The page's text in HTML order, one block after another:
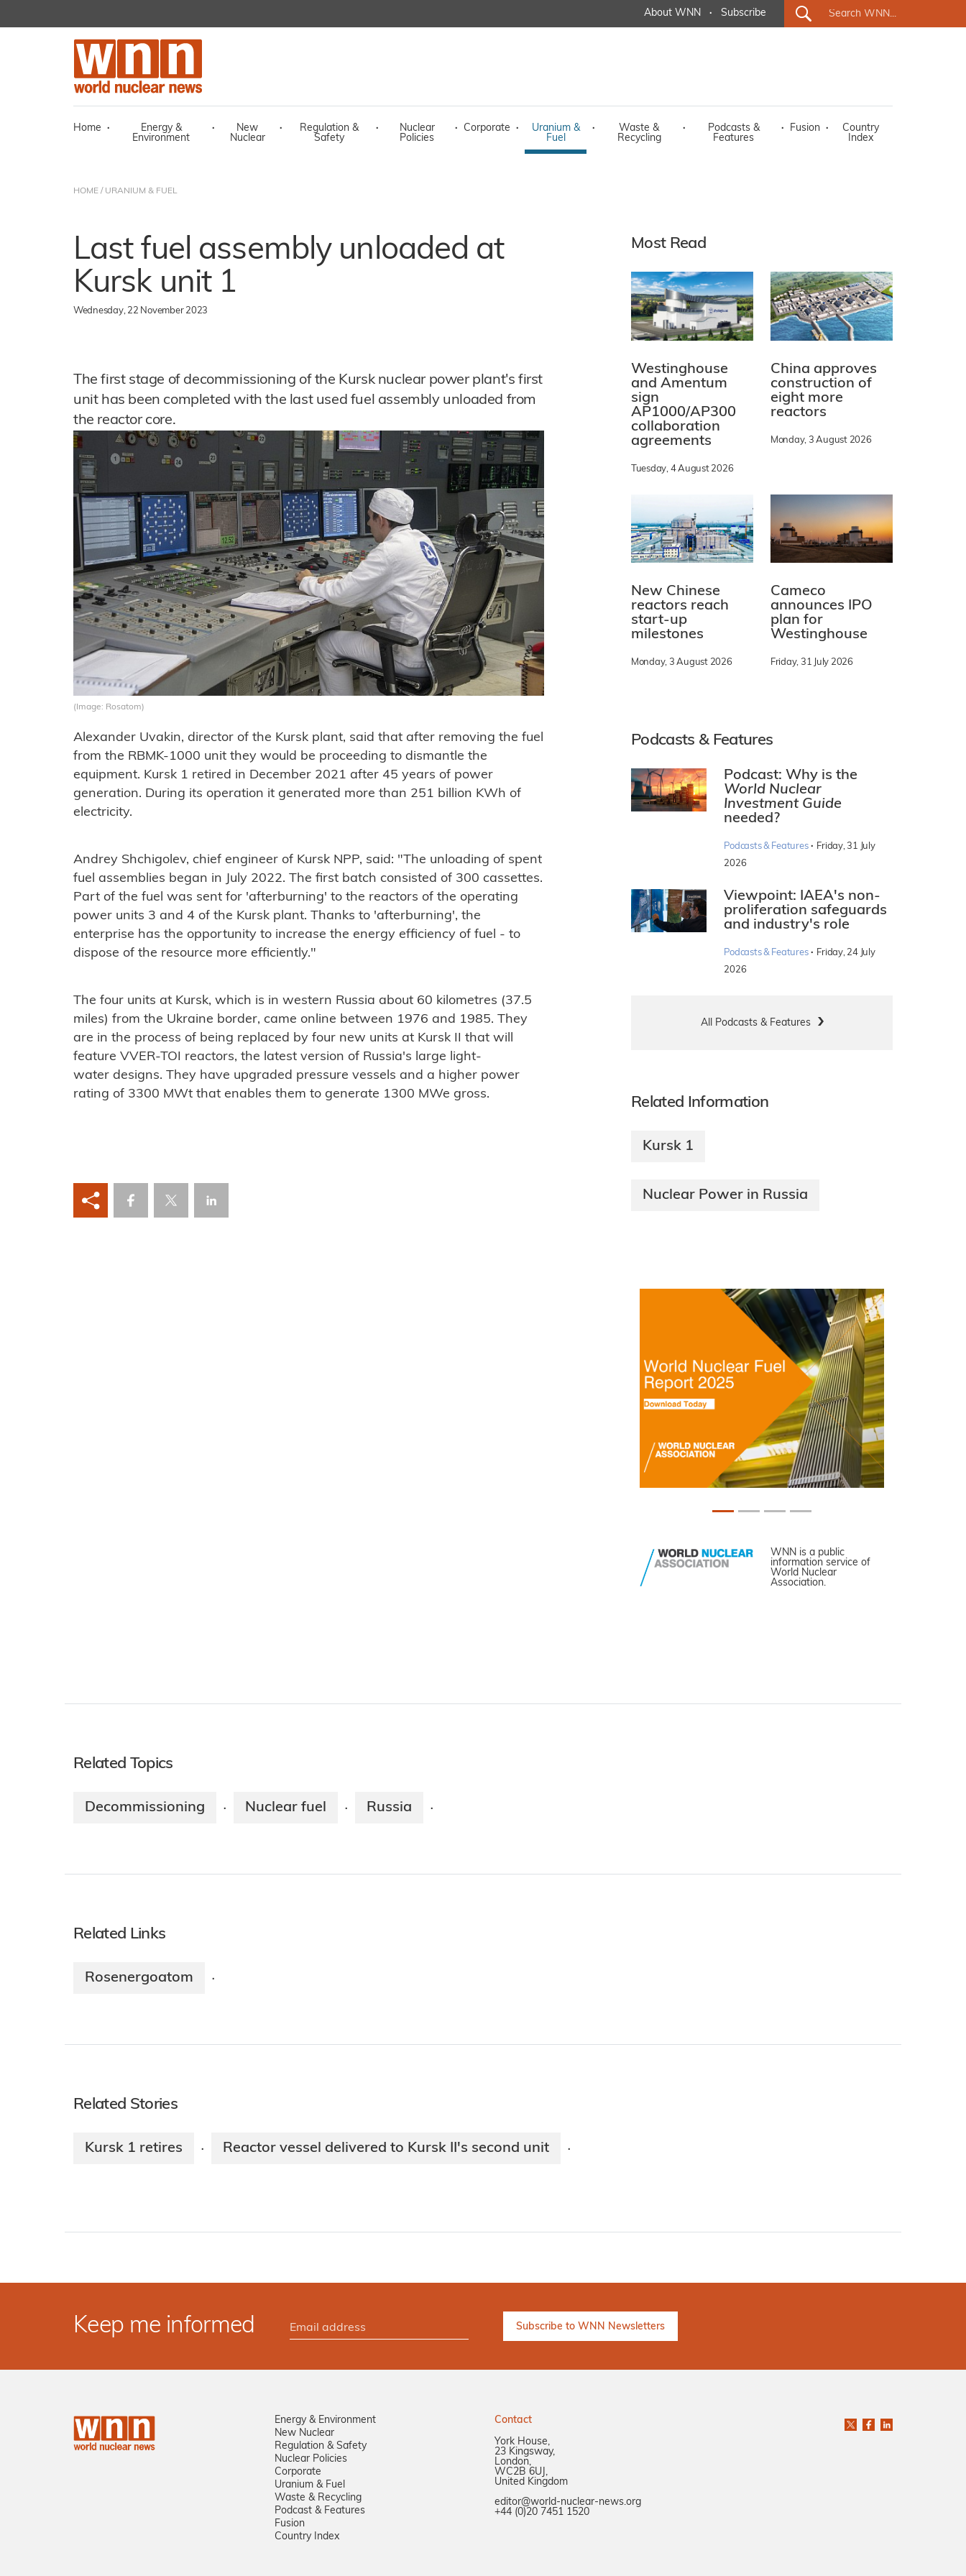
About WNN · Subscribe
Home ·
Energy &
Environment
·
New
Nuclear
·
Regulation &
Safety
·
Nuclear
Policies
· Corporate ·
Uranium &
Fuel
·
Waste &
Recycling
·
Podcasts &
Features
· Fusion ·
Country
Index
HOME / URANIUM & FUEL
Last fuel assembly unloaded at
Kursk unit 1
Wednesday, 22 November 2023
The first stage of decommissioning of the Kursk nuclear power plant's first
unit has been completed with the last used fuel assembly unloaded from
the reactor core.
(Image: Rosatom)
Alexander Uvakin, director of the Kursk plant, said that after removing the fuel
from the RBMK-1000 unit they would be proceeding to dismantle the
equipment. Kursk 1 retired in December 2021 after 45 years of power
generation. During its operation it generated more than 251 billion KWh of
electricity.
Andrey Shchigolev, chief engineer of Kursk NPP, said: "The unloading of spent
fuel assemblies began in July 2022. The first batch consisted of 300 cassettes.
Part of the fuel was sent for 'afterburning' to the reactors of the operating
power units 3 and 4 of the Kursk plant. Thanks to 'afterburning', the
enterprise has the opportunity to increase the energy efficiency of fuel - to
dispose of the resource more efficiently."
The four units at Kursk, which is in western Russia about 60 kilometres (37.5
miles) from the Ukraine border, came online between 1976 and 1985. They
are in the process of being replaced by four new units at Kursk II that will
feature VVER-TOI reactors, the latest version of Russia's large light-
water designs. They have upgraded pressure vessels and a higher power
rating of 3300 MWt that enables them to generate 1300 MWe gross.
Most Read
Westinghouse
and Amentum
sign
AP1000/AP300
collaboration
agreements
Tuesday, 4 August 2026
China approves
construction of
eight more
reactors
Monday, 3 August 2026
New Chinese
reactors reach
start-up
milestones
Monday, 3 August 2026
Cameco
announces IPO
plan for
Westinghouse
Friday, 31 July 2026
Podcasts & Features
Podcast: Why is the
World Nuclear
Investment Guide
needed?
Podcasts & Features · Friday, 31 July
2026
Viewpoint: IAEA's non-
proliferation safeguards
and industry's role
Podcasts & Features · Friday, 24 July
2026
All Podcasts & Features
Related Information
Kursk 1
Nuclear Power in Russia
WNN is a public
information service of
World Nuclear
Association.
Related Topics
Decommissioning · Nuclear fuel · Russia ·
Related Links
Rosenergoatom ·
Related Stories
Kursk 1 retires · Reactor vessel delivered to Kursk II's second unit ·
Keep me informed
Energy & Environment
New Nuclear
Regulation & Safety
Nuclear Policies
Corporate
Uranium & Fuel
Waste & Recycling
Podcast & Features
Fusion
Country Index
Contact
York House,
23 Kingsway,
London,
WC2B 6UJ,
United Kingdom
editor@world-nuclear-news.org
+44 (0)20 7451 1520